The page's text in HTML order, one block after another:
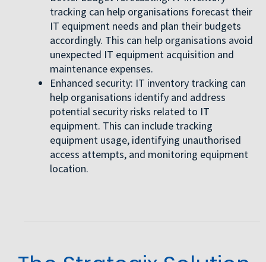
tracking can help organisations forecast their
IT equipment needs and plan their budgets
accordingly. This can help organisations avoid
unexpected IT equipment acquisition and
maintenance expenses.
Enhanced security: IT inventory tracking can
help organisations identify and address
potential security risks related to IT
equipment. This can include tracking
equipment usage, identifying unauthorised
access attempts, and monitoring equipment
location.